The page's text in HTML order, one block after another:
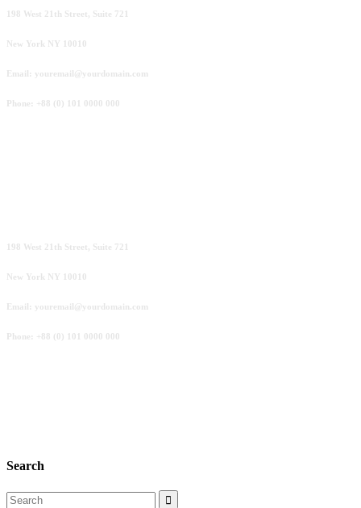
198 West 21th Street, Suite 721
New York NY 10010
Email: youremail@yourdomain.com
Phone: +88 (0) 101 0000 000
198 West 21th Street, Suite 721
New York NY 10010
Email: youremail@yourdomain.com
Phone: +88 (0) 101 0000 000
Search
Search